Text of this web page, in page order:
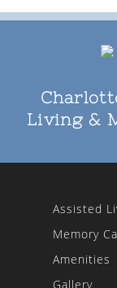
Living &
Assisted
Memory
Amenities
Gallery